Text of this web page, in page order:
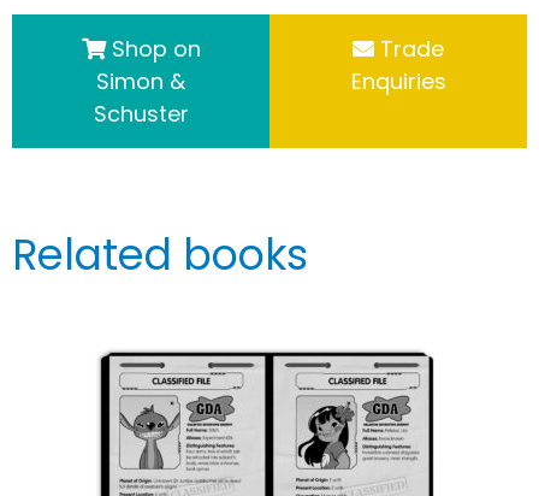
Shop on
Simon &
Schuster
Trade
Enquiries
Related books